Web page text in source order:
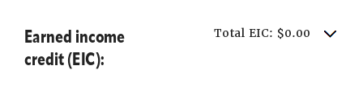
between
Earned income
credit (EIC):
Total EIC: $0.00